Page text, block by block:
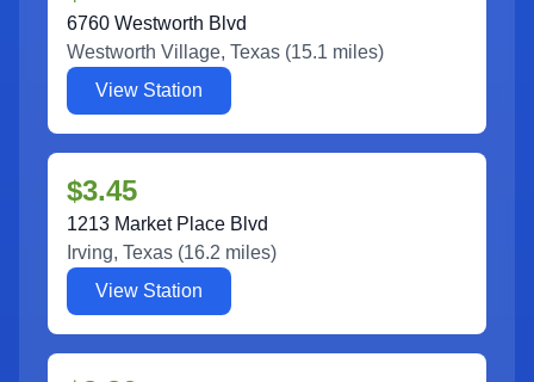
6760 Westworth Blvd
Westworth Village, Texas (15.1 miles)
View Station
$3.45
1213 Market Place Blvd
Irving, Texas (16.2 miles)
View Station